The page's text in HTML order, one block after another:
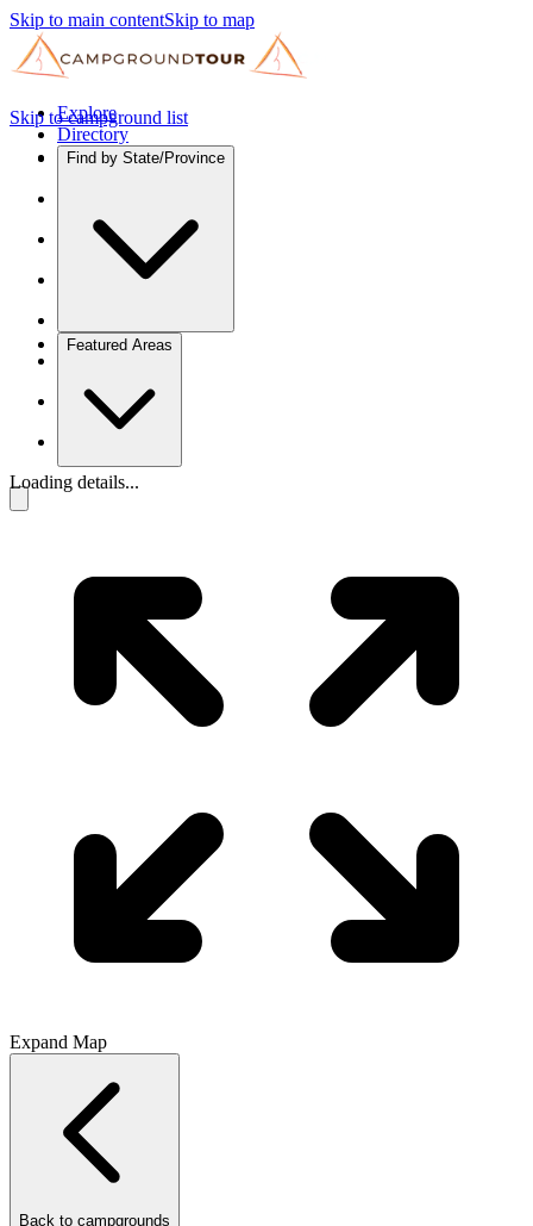
Skip to main contentSkip to map
Explore
Directory
Find by State/Province
Featured Areas
Skip to campground list
Loading details...
Expand Map
Back to campgrounds